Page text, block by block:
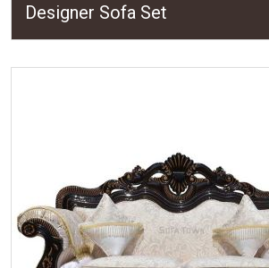
Designer Sofa Set